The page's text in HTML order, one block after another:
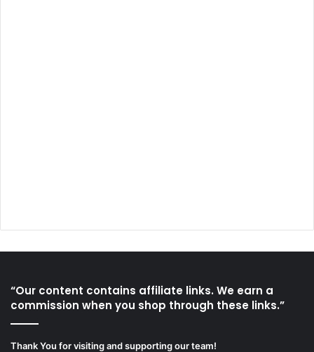
“Our content contains affiliate links. We earn a
commission when you shop through these links.”
Thank You for visiting and supporting our team!